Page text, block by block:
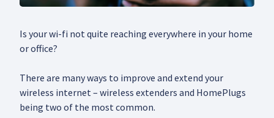
Is your wi-fi not quite reaching everywhere in your home
or office?
There are many ways to improve and extend your
wireless internet – wireless extenders and HomePlugs
being two of the most common.